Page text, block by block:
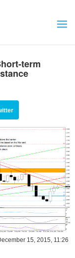
term
15, 2015, 11:26